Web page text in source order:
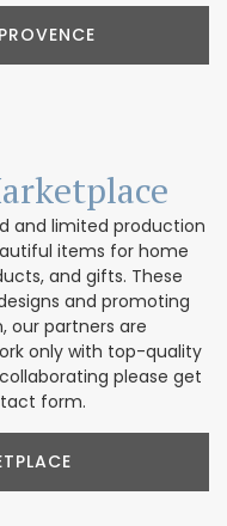
and limited production
items for home
and gifts. These
and promoting
our partners are
only with top-quality
please get
form.